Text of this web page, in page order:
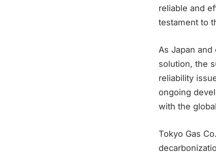
reliable and
testament to
As Japan
solution, the
reliability
ongoing
with the
Tokyo Gas